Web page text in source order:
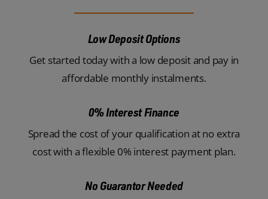
Low Deposit Options
Get started today with a low deposit and pay in
affordable monthly instalments.
0% Interest Finance
Spread the cost of your qualification at no extra
cost with a flexible 0% interest payment plan.
No Guarantor Needed